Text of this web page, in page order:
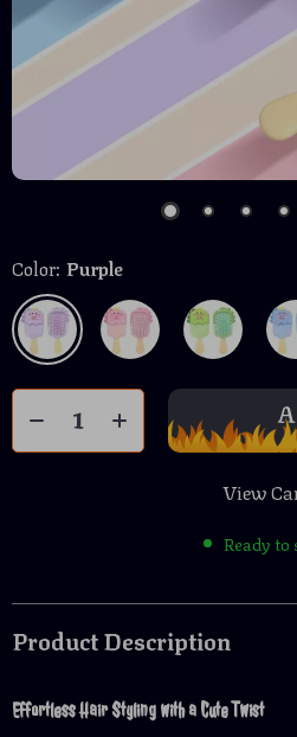
Color: Purple
View
Ready to
Product Description
Effortless Hair Styling with a Cute Twist